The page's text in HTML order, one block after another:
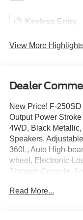
Keyless Entry
View More
Dealer
New Price! F-
Output Power
4WD, Black
Speakers,
360L, Auto High-
wheel, Electronic-
Through Console,
zone A/C, Front fog
Read More...